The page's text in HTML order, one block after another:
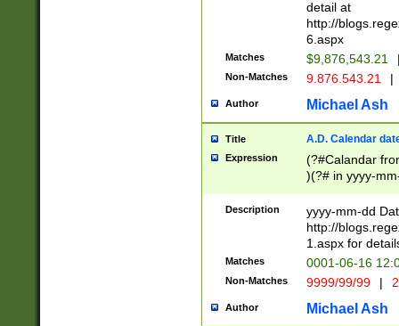
separtor must
(?:\d+)) # more
[,.]\d{2})?$ #
detail at
http://
6.aspx
Matches $9,876,543.21
Non-Matches 9.876.543.21 |
Author Michael Ash
Title A.D. Calendar
Expression
(?#Calandar
)(?# in yyyy-
4]))|(?#Missing
9]|1[0-3]))(?#or
missing days
one or the
beginning a the
(?'sep'[-./
check for valid
Description
yyyy-mm-dd
http://
1.aspx for
Matches 0001-06-16
Non-Matches 9999/99/99 |
Author Michael Ash